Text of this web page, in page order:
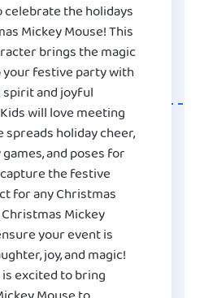
celebrate the holidays
Mickey Mouse! This
brings the magic
festive party with
and joyful
will love meeting
spreads holiday cheer,
and poses for
the festive
for any Christmas
Mickey
your event is
joy, and magic!
excited to bring